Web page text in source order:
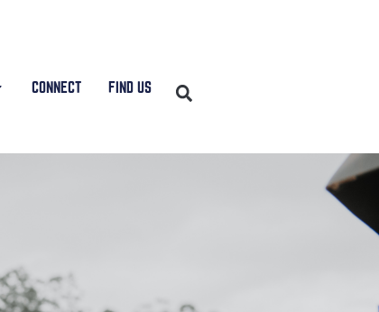
CONNECT FIND US